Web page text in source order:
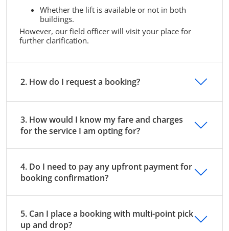
Whether the lift is available or not in both
buildings.
However, our field officer will visit your place for
further clarification.
2. How do I request a booking?
3. How would I know my fare and charges
for the service I am opting for?
4. Do I need to pay any upfront payment for
booking confirmation?
5. Can I place a booking with multi-point pick
up and drop?